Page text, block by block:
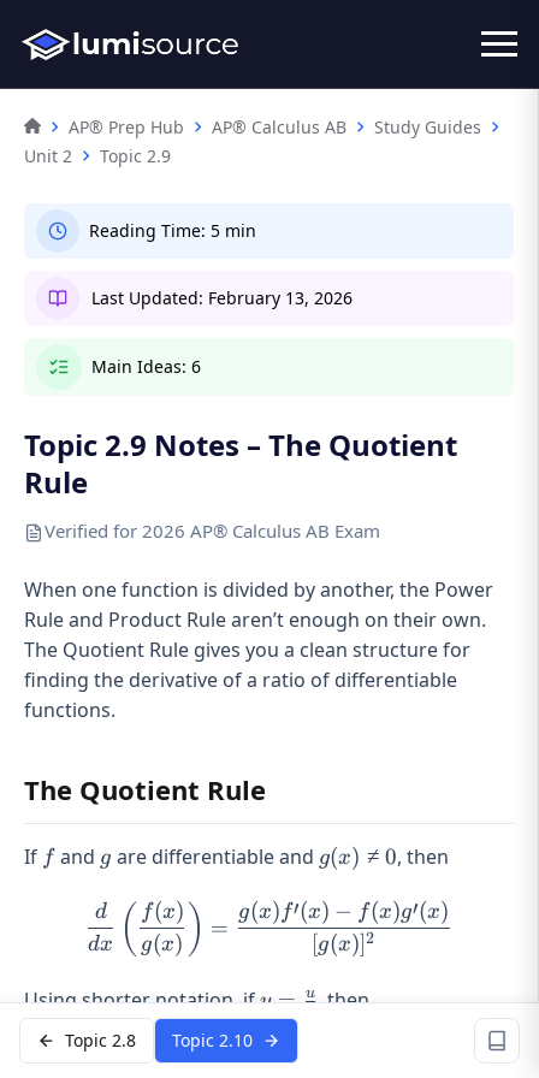
AP® Prep Hub AP® Calculus AB
Study Guides
Unit 2
Topic 2.9
Reading Time: 5 min
Last Updated: February 13, 2026
Main Ideas: 6
Topic 2.9 Notes – The Quotient
Rule
Verified for 2026 AP® Calculus AB Exam
When one function is divided by another, the Power
Rule and Product Rule aren’t enough on their own.
The Quotient Rule gives you a clean structure for
finding the derivative of a ratio of differentiable
functions.
The Quotient Rule
If ff and g
g are differentiable and g(x)
0
g(x) ≠ 0, then
dx
d ( g(x)
f(x) ) =
[g(x)]2
g(x) f′(x) − f(x)g′(x)
Using shorter notation, ify =
\frac{u}
{v}
y = u, then
=
u
Topic 2.8 Topic 2.10